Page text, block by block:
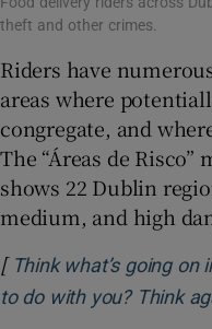
theft and other crimes.
Riders have
areas where
congregate, and
The “Áreas de
shows 22 Dublin
medium, and high
[ Think what’s going
to do with you? Think